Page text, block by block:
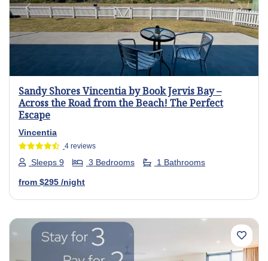
Previous Next
Sandy Shores Vincentia by Book Jervis Bay –
Across the Road from the Beach! The Perfect
Escape
Vincentia
4 reviews
Sleeps 9 3 Bedrooms 1 Bathrooms
from $295 /night